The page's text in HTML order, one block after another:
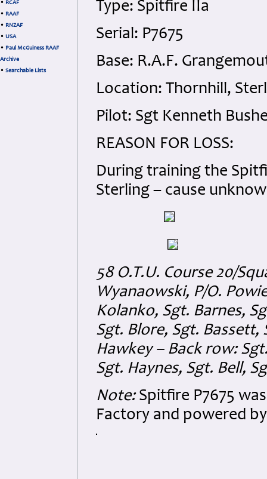
• RCAF
• RAAF
• RNZAF
• USA
• Paul McGuiness RAAF
Archive
• Searchable Lists
Type: Spitfire IIa
Serial: P7675
Base: R.A.F.
Location: Thornhill,
Pilot: Sgt Kenneth
REASON FOR LOSS:
During training the
Sterling – cause
58 O.T.U. Course 20/
Wyanaowski, P/O.
Kolanko, Sgt. Barnes,
Sgt. Blore, Sgt. Bassett,
Hawkey – Back row:
Sgt. Haynes, Sgt. Bell,
Note:Spitfire P7675
Factory and powered